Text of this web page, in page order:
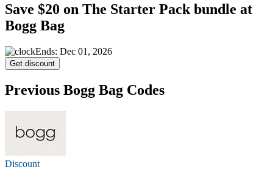
Save $20 on The Starter Pack bundle at
Bogg Bag
Ends: Dec 01, 2026
Get discount
Previous Bogg Bag Codes
Discount